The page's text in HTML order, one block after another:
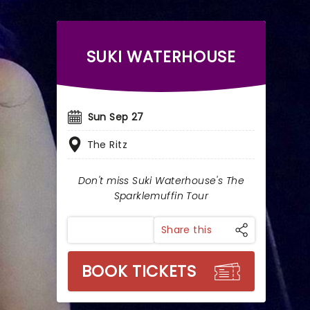
SUKI WATERHOUSE
Sun Sep 27
The Ritz
Don't miss Suki Waterhouse's The
Sparklemuffin Tour
Share this
BOOK TICKETS